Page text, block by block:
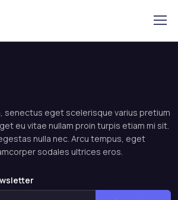
senectus eget scelerisque varius pretium
eu vitae nullam proin turpis etiam mi sit.
nulla nec. Arcu tempus, eget
sodales ultrices eros.